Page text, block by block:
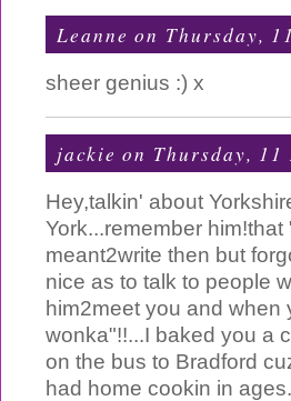
Leanne on Thursday,
sheer genius :) x
jackie on Thursday, 11
Hey,talkin' about
York...remember
meant2write then but
nice as to talk to people
him2meet you and
wonka"!!...I baked you a
on the bus to Bradford
had home cookin in